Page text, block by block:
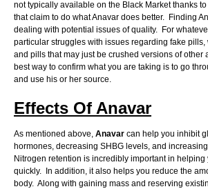
not typically available on the Black Market thanks
that claim to do what Anavar does better. Finding
dealing with potential issues of quality. For
particular struggles with issues regarding fake pills,
and pills that may just be crushed versions of other
best way to confirm what you are taking is to go
and use his or her source.
Effects Of Anavar
As mentioned above, Anavar can help you inhibit
hormones, decreasing SHBG levels, and
Nitrogen retention is incredibly important in
quickly. In addition, it also helps you reduce the
body. Along with gaining mass and reserving